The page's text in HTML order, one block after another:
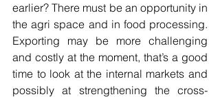
earlier? There must be an opportunity in
the agri space and in food processing.
Exporting may be more challenging
and costly at the moment, that’s a good
time to look at the internal markets and
possibly at strengthening the cross-